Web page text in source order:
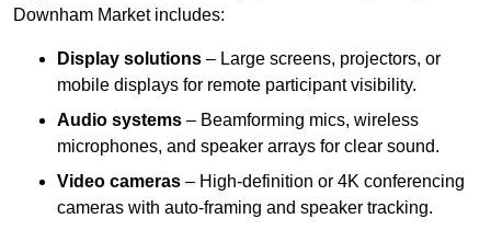
Downham Market includes:
Display solutions – Large screens, projectors, or
mobile displays for remote participant visibility.
Audio systems – Beamforming mics, wireless
microphones, and speaker arrays for clear sound.
Video cameras – High-definition or 4K conferencing
cameras with auto-framing and speaker tracking.